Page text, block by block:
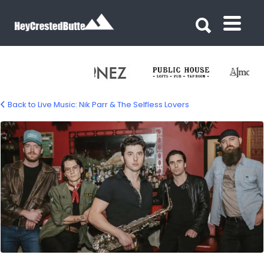
Nik Parr & The Selfless Lovers
Back to Live Music: Nik Parr & The Selfless Lovers